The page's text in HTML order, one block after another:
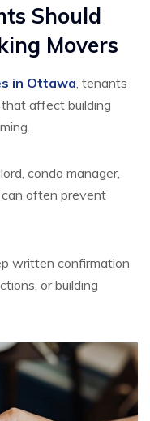
Should
Movers
in Ottawa, tenants
affect building
condo manager,
can often prevent
written confirmation
or building